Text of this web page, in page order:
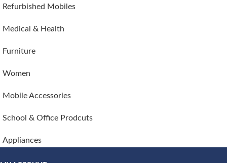
Refurbished Mobiles
Medical & Health
Furniture
Women
Mobile Accessories
School & Office Prodcuts
Appliances